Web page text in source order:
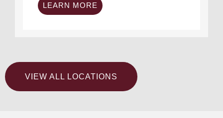
LEARN MORE
VIEW ALL LOCATIONS